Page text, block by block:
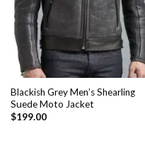
Blackish Grey Men’s Shearling
Suede Moto Jacket
$199.00